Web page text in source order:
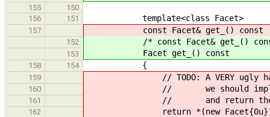
155
150
156
151 template<class Facet>
157 const Facet& get_() const
152 /* const Facet& get_()
153 Facet get_() const
158 154 {
159 // TODO: A VERY ugly hack,
160 // we should implement
161 // and return them
162 return *(new